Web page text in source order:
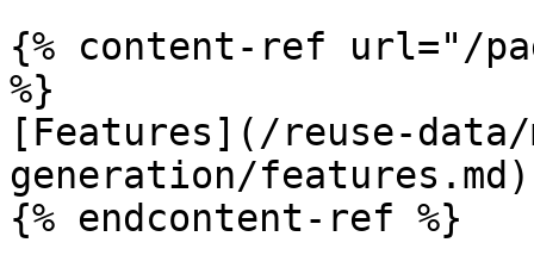
{% content-ref url="/
%}
[Features](/reuse-
generation/features.md)
{% endcontent-ref %}